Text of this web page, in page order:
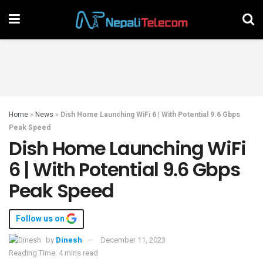
Home » News » Dish Home Launching WiFi 6 | With Potential 9.6 Gbps
Peak Speed
Dish Home Launching WiFi
6 | With Potential 9.6 Gbps
Peak Speed
Follow us on
by Dinesh
December 11, 2023
Reading Time: 4 mins read